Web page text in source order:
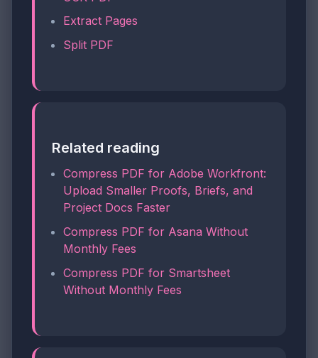
Extract Pages
Split PDF
Related reading
Compress PDF for Adobe Workfront:
Upload Smaller Proofs, Briefs, and
Project Docs Faster
Compress PDF for Asana Without
Monthly Fees
Compress PDF for Smartsheet
Without Monthly Fees